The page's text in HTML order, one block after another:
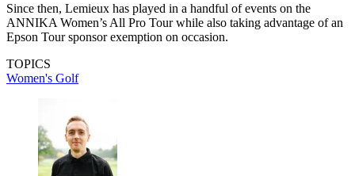
Since then, Lemieux has played in a handful of events on the
ANNIKA Women’s All Pro Tour while also taking advantage of an
Epson Tour sponsor exemption on occasion.
TOPICS
Women's Golf